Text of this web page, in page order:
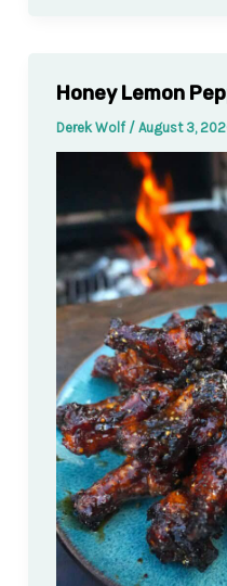
Honey Lemon
Derek Wolf / August 3,